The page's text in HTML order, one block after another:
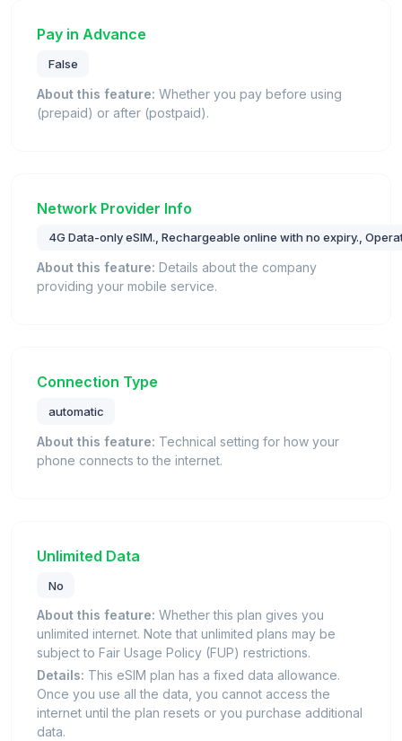
Pay in Advance
False
About this feature: Whether you pay before using
(prepaid) or after (postpaid).
Network Provider Info
4G Data-only eSIM., Rechargeable online with no expiry.,
About this feature: Details about the company
providing your mobile service.
Connection Type
automatic
About this feature: Technical setting for how your
phone connects to the internet.
Unlimited Data
No
About this feature: Whether this plan gives you
unlimited internet. Note that unlimited plans may be
subject to Fair Usage Policy (FUP) restrictions.
Details: This eSIM plan has a fixed data allowance.
Once you use all the data, you cannot access the
internet until the plan resets or you purchase additional
data.